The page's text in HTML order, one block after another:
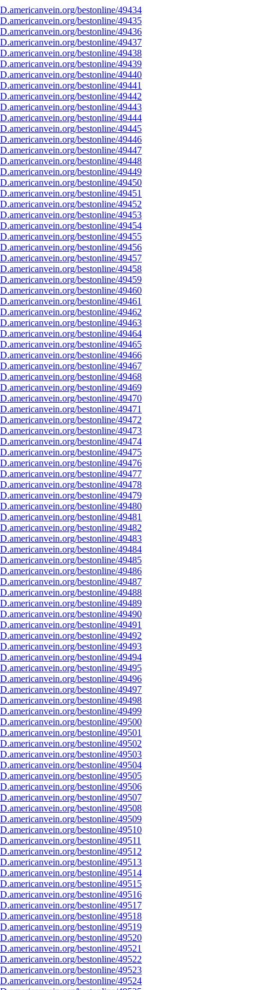
bestonline/49434
bestonline/49435
bestonline/49436
bestonline/49437
bestonline/49438
bestonline/49439
bestonline/49440
bestonline/49441
bestonline/49442
bestonline/49443
bestonline/49444
bestonline/49445
bestonline/49446
bestonline/49447
bestonline/49448
bestonline/49449
bestonline/49450
bestonline/49451
bestonline/49452
bestonline/49453
bestonline/49454
bestonline/49455
bestonline/49456
bestonline/49457
bestonline/49458
bestonline/49459
bestonline/49460
bestonline/49461
bestonline/49462
bestonline/49463
bestonline/49464
bestonline/49465
bestonline/49466
bestonline/49467
bestonline/49468
bestonline/49469
bestonline/49470
bestonline/49471
bestonline/49472
bestonline/49473
bestonline/49474
bestonline/49475
bestonline/49476
bestonline/49477
bestonline/49478
bestonline/49479
bestonline/49480
bestonline/49481
bestonline/49482
bestonline/49483
bestonline/49484
bestonline/49485
bestonline/49486
bestonline/49487
bestonline/49488
bestonline/49489
bestonline/49490
bestonline/49491
bestonline/49492
bestonline/49493
bestonline/49494
bestonline/49495
bestonline/49496
bestonline/49497
bestonline/49498
bestonline/49499
bestonline/49500
bestonline/49501
bestonline/49502
bestonline/49503
bestonline/49504
bestonline/49505
bestonline/49506
bestonline/49507
bestonline/49508
bestonline/49509
bestonline/49510
bestonline/49511
bestonline/49512
bestonline/49513
bestonline/49514
bestonline/49515
bestonline/49516
bestonline/49517
bestonline/49518
bestonline/49519
bestonline/49520
bestonline/49521
bestonline/49522
bestonline/49523
bestonline/49524